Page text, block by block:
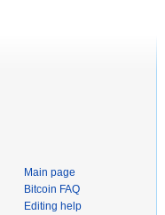
Main page
Bitcoin FAQ
Editing help